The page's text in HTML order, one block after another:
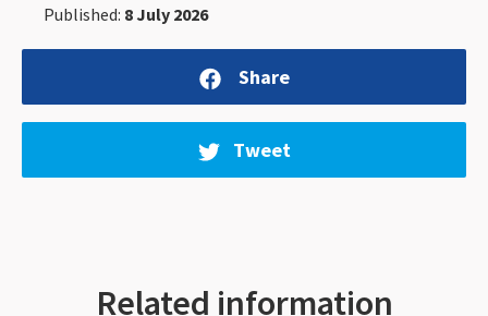
Published: 8 July 2026
Share
Tweet
Related information